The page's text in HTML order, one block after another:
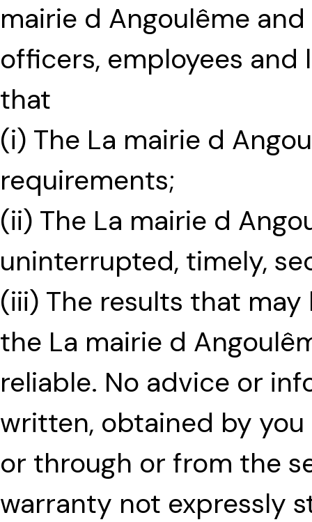
mairie d Angoulême
officers, employees
that
(i) The La mairie d
requirements;
(ii) The La mairie d
uninterrupted, timely,
(iii) The results that
the La mairie d
reliable. No advice or
written, obtained by
or through or from the
warranty not expressly